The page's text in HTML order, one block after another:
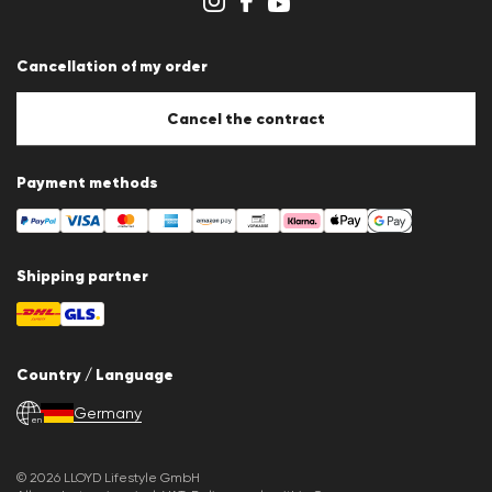
Cancellation of my order
Cancel the contract
Payment methods
Shipping partner
Country / Language
en Germany
© 2026 LLOYD Lifestyle GmbH